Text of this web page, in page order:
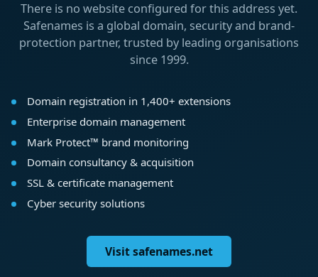
There is no website configured for this address yet.
Safenames is a global domain, security and brand-
protection partner, trusted by leading organisations
since 1999.
Domain registration in 1,400+ extensions
Enterprise domain management
Mark Protect™ brand monitoring
Domain consultancy & acquisition
SSL & certificate management
Cyber security solutions
Visit safenames.net